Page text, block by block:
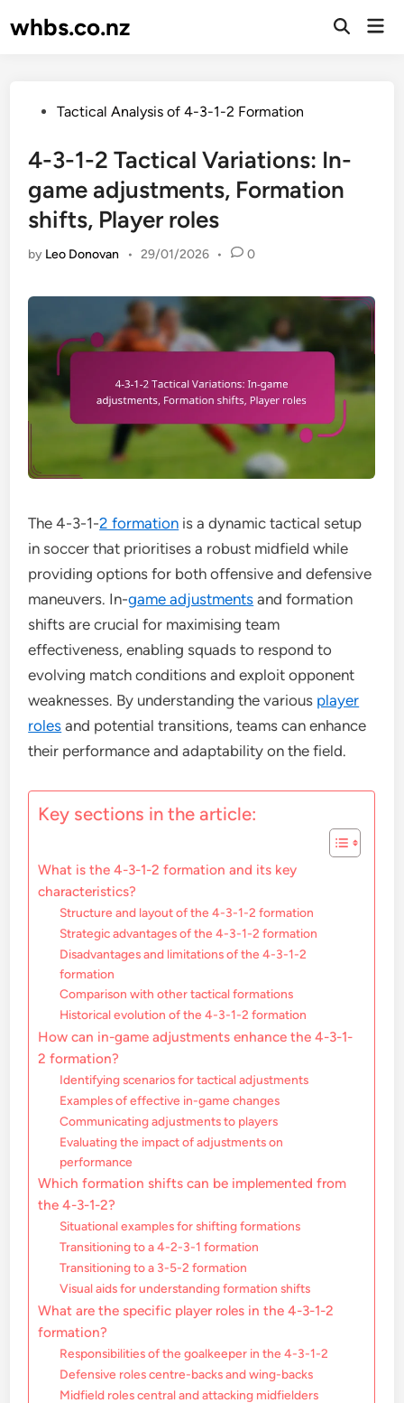
towhbs.co.nz
Open
PostedTactical Analysis of 4-3-1-2 Formation
4-3-1-2 Tactical Variations: In-
game adjustments, Formation
shifts, Player roles
by Leo Donovan • 29/01/2026 • 0
The 4-3-1-2 formation is a dynamic tactical setup
in soccer that prioritises a robust midfield while
providing options for both offensive and defensive
maneuvers. In-game adjustments and formation
shifts are crucial for maximising team
effectiveness, enabling squads to respond to
evolving match conditions and exploit opponent
weaknesses. By understanding the various player
roles and potential transitions, teams can enhance
their performance and adaptability on the field.
Key sections in the article:
What is the 4-3-1-2 formation and its key
characteristics?
Structure and layout of the 4-3-1-2 formation
Strategic advantages of the 4-3-1-2 formation
Disadvantages and limitations of the 4-3-1-2
formation
Comparison with other tactical formations
Historical evolution of the 4-3-1-2 formation
How can in-game adjustments enhance the 4-3-1-
2 formation?
Identifying scenarios for tactical adjustments
Examples of effective in-game changes
Communicating adjustments to players
Evaluating the impact of adjustments on
performance
Which formation shifts can be implemented from
the 4-3-1-2?
Situational examples for shifting formations
Transitioning to a 4-2-3-1 formation
Transitioning to a 3-5-2 formation
Visual aids for understanding formation shifts
What are the specific player roles in the 4-3-1-2
formation?
Responsibilities of the goalkeeper in the 4-3-1-2
Defensive roles centre-backs and wing-backs
Midfield roles central and attacking midfielders